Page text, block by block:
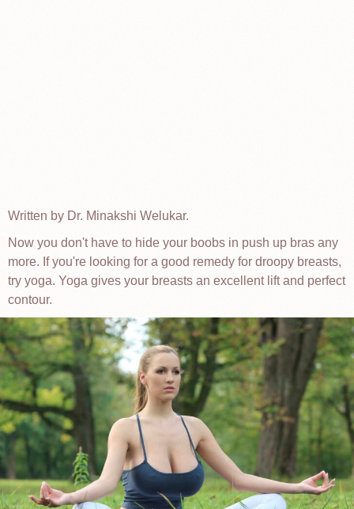
Written by Dr. Minakshi Welukar.
Now you don't have to hide your boobs in push up bras any
more. If you're looking for a good remedy for droopy breasts,
try yoga. Yoga gives your breasts an excellent lift and perfect
contour.